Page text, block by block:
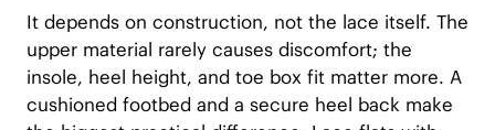
It depends on construction, not the lace itself. The
upper material rarely causes discomfort; the
insole, heel height, and toe box fit matter more. A
cushioned footbed and a secure heel back make